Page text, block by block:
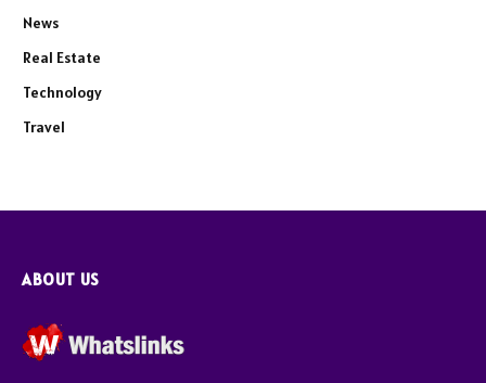
News
Real Estate
Technology
Travel
ABOUT US